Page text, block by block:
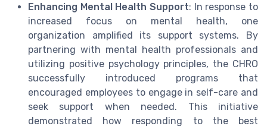
Enhancing Mental Health Support: In response to
increased focus on mental health, one
organization amplified its support systems. By
partnering with mental health professionals and
utilizing positive psychology principles, the CHRO
successfully introduced programs that
encouraged employees to engage in self-care and
seek support when needed. This initiative
demonstrated how responding to the best